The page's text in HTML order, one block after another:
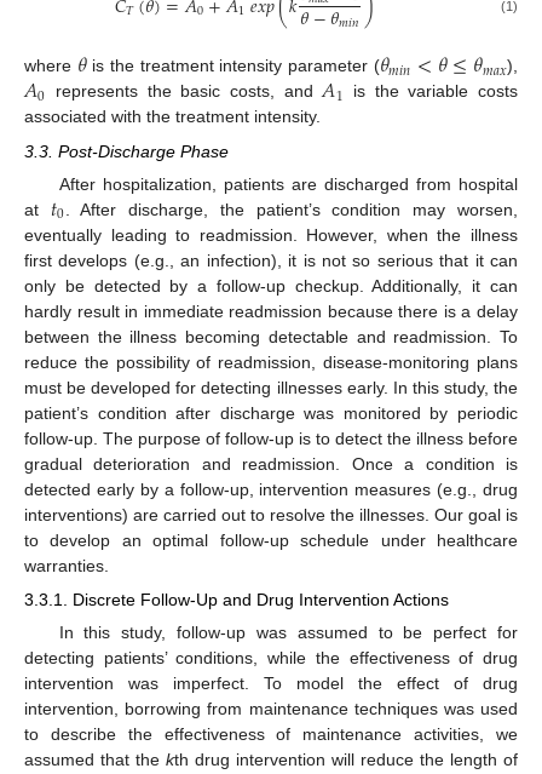
𝑇 0 1 𝜃−𝜃𝑚𝑖𝑛 (1)
where 𝜃is the treatment intensity parameter (𝜃𝑚𝑖𝑛<𝜃≤𝜃𝑚𝑎𝑥),
𝐴0 represents the basic costs, and𝐴1 is the variable costs
associated with the treatment intensity.
3.3. Post-Discharge Phase
After hospitalization, patients are discharged from hospital
at 𝑡0 . After discharge, the patient’s condition may worsen,
eventually leading to readmission. However, when the illness
first develops (e.g., an infection), it is not so serious that it can
only be detected by a follow-up checkup. Additionally, it can
hardly result in immediate readmission because there is a delay
between the illness becoming detectable and readmission. To
reduce the possibility of readmission, disease-monitoring plans
must be developed for detecting illnesses early. In this study, the
patient’s condition after discharge was monitored by periodic
follow-up. The purpose of follow-up is to detect the illness before
gradual deterioration and readmission. Once a condition is
detected early by a follow-up, intervention measures (e.g., drug
interventions) are carried out to resolve the illnesses. Our goal is
to develop an optimal follow-up schedule under healthcare
warranties.
3.3.1. Discrete Follow-Up and Drug Intervention Actions
In this study, follow-up was assumed to be perfect for
detecting patients’ conditions, while the effectiveness of drug
intervention was imperfect. To model the effect of drug
intervention, borrowing from maintenance techniques was used
to describe the effectiveness of maintenance activities, we
assumed that the kth drug intervention will reduce the length of